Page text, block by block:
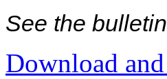
See the
Download